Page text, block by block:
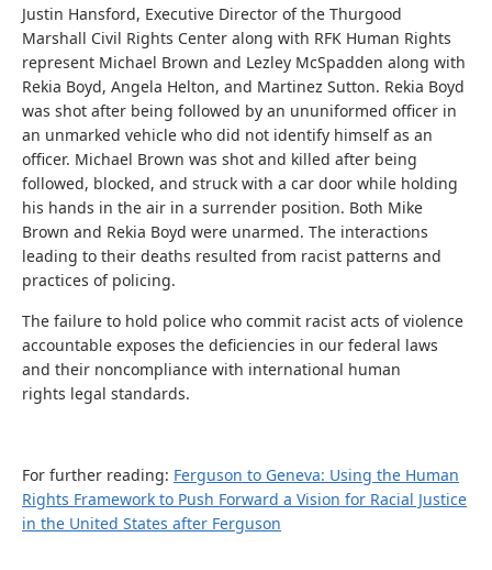
Justin Hansford, Executive Director of the Thurgood
Marshall Civil Rights Center along with RFK Human Rights
represent Michael Brown and Lezley McSpadden along with
Rekia Boyd, Angela Helton, and Martinez Sutton. Rekia Boyd
was shot after being followed by an ununiformed officer in
an unmarked vehicle who did not identify himself as an
officer. Michael Brown was shot and killed after being
followed, blocked, and struck with a car door while holding
his hands in the air in a surrender position. Both Mike
Brown and Rekia Boyd were unarmed. The interactions
leading to their deaths resulted from racist patterns and
practices of policing.
The failure to hold police who commit racist acts of violence
accountable exposes the deficiencies in our federal laws
and their noncompliance with international human
rights legal standards.
For further reading: Ferguson to Geneva: Using the Human
Rights Framework to Push Forward a Vision for Racial Justice
in the United States after Ferguson